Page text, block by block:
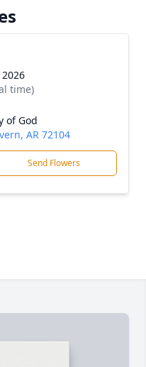
time)
of God
AR 72104
Send Flowers